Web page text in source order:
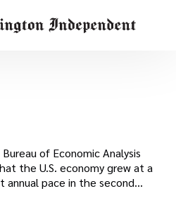
of Economic Analysis
the U.S. economy grew at a
annual pace in the second